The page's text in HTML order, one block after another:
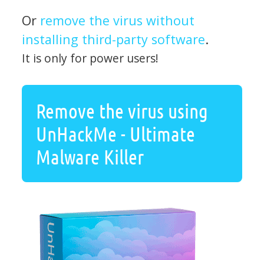
Or remove the virus without
installing third-party software.
It is only for power users!
Remove the virus using
UnHackMe - Ultimate
Malware Killer